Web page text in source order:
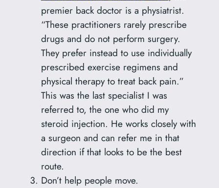
premier back doctor is a physiatrist.
“These practitioners rarely prescribe
drugs and do not perform surgery.
They prefer instead to use individually
prescribed exercise regimens and
physical therapy to treat back pain.”
This was the last specialist I was
referred to, the one who did my
steroid injection. He works closely with
a surgeon and can refer me in that
direction if that looks to be the best
route.
Don’t help people move.